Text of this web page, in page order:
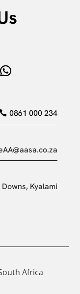
0861 000 234
Kyalami
Africa